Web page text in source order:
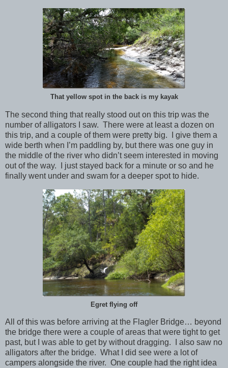
That yellow spot in the back is my kayak
The second thing that really stood out on this trip was the
number of alligators I saw. There were at least a dozen on
this trip, and a couple of them were pretty big. I give them a
wide berth when I’m paddling by, but there was one guy in
the middle of the river who didn’t seem interested in moving
out of the way. I just stayed back for a minute or so and he
finally went under and swam for a deeper spot to hide.
Egret flying off
All of this was before arriving at the Flagler Bridge… beyond
the bridge there were a couple of areas that were tight to get
past, but I was able to get by without dragging. I also saw no
alligators after the bridge. What I did see were a lot of
campers alongside the river. One couple had the right idea